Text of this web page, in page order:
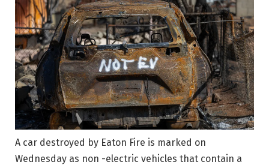
A car destroyed by Eaton Fire is marked on
Wednesday as non -electric vehicles that contain a